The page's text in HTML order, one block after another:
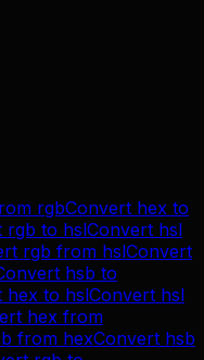
rgbConvert hex to
rgb to hslConvert hsl
rgb from hslConvert
hsb to
hex to hslConvert hsl
hex from
from hexConvert hsb